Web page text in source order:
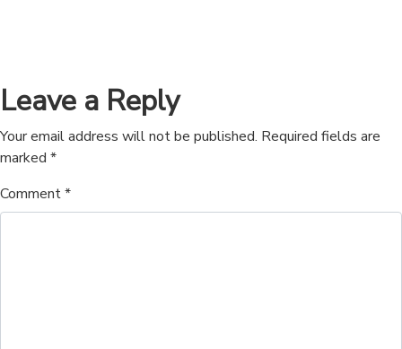
Leave a Reply
Your email address will not be published. Required fields are
marked *
Comment*